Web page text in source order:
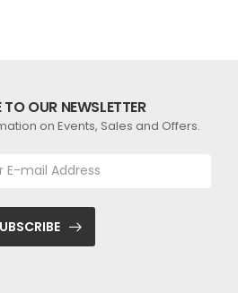
TO OUR NEWSLETTER
on Events, Sales and Offers.